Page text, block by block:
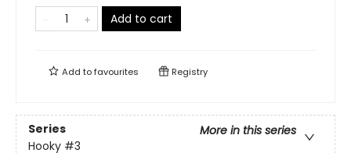
Add to cart
Add tofavourites Registry
Series
More in this series
Hooky #3